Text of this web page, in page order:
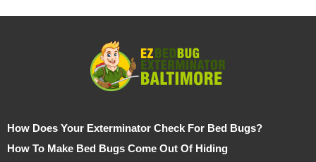
How Does Your Exterminator Check For Bed Bugs?
How To Make Bed Bugs Come Out Of Hiding